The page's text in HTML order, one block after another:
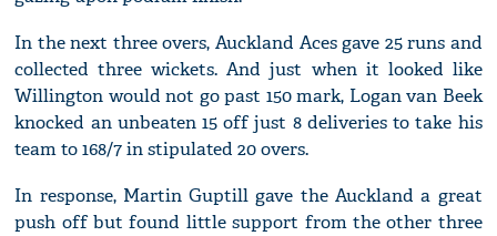
In the next three overs, Auckland Aces gave 25 runs and
collected three wickets. And just when it looked like
Willington would not go past 150 mark, Logan van Beek
knocked an unbeaten 15 off just 8 deliveries to take his
team to 168/7 in stipulated 20 overs.
In response, Martin Guptill gave the Auckland a great
push off but found little support from the other three